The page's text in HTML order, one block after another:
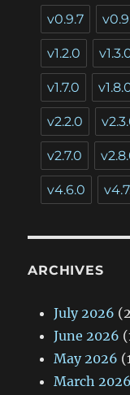
v0.9.7
v1.2.0
v1.7.0
v2.2.0
v2.7.0
v4.6.0
ARCHIVES
July 2026
June 2026
May 2026
March 2026